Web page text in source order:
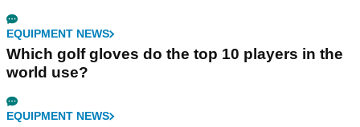
EQUIPMENT NEWS
Which golf gloves do the top 10 players in the
world use?
EQUIPMENT NEWS